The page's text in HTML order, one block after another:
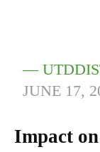
—
JUNE 17,
Impact